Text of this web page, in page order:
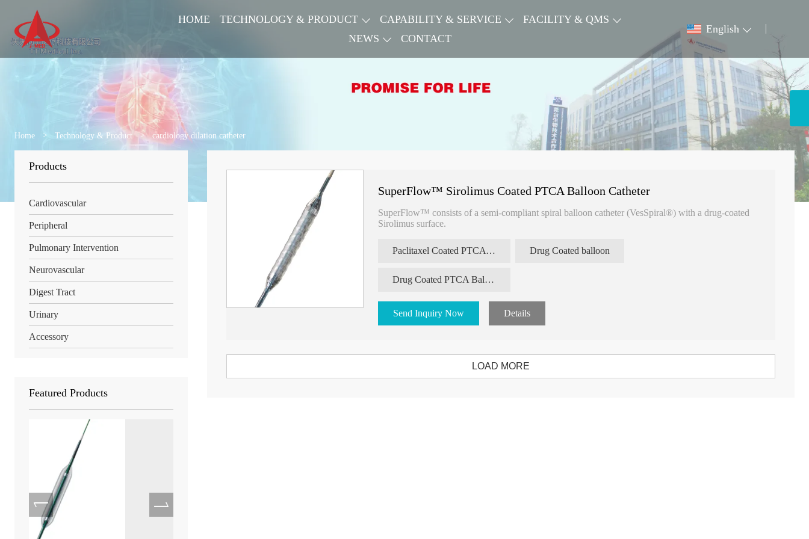
HOME TECHNOLOGY & PRODUCT CAPABILITY & SERVICE
FACILITY & QMS
NEWS
CONTACT
English
Home > Technology & Product > cardiology dilation catheter
Products
Cardiovascular
Peripheral
Pulmonary Intervention
Neurovascular
Digest Tract
Urinary
Accessory
Featured Products
SuperFlow™ Sirolimus Coated PTCA Balloon Catheter
SuperFlow™ consists of a semi-compliant spiral balloon catheter (VesSpiral®) with a drug-coated
Sirolimus surface.
Paclitaxel Coated PTCA Balloon Catheter Drug Coated balloon
Drug Coated PTCA Balloon Catheter
Send Inquiry Now Details
LOAD MORE